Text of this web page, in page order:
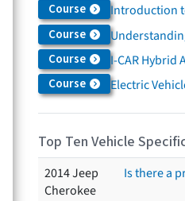
Course Introduction
Course
Course I-CAR Hybrid
Course Electric
Top Ten Vehicle
2014 Jeep
Cherokee
Is there a